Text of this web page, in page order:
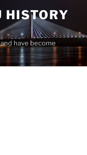
HISTORY
have become